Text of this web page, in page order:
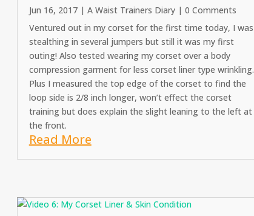
Jun 16, 2017| A Waist Trainers Diary| 0 Comments
Ventured out in my corset for the first time today, I was
stealthing in several jumpers but still it was my first
outing! Also tested wearing my corset over a body
compression garment for less corset liner type wrinkling.
Plus I measured the top edge of the corset to find the
loop side is 2/8 inch longer, won’t effect the corset
training but does explain the slight leaning to the left at
the front.
Read More